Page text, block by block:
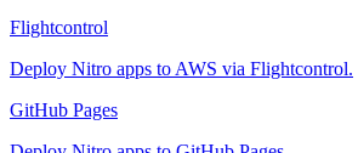
Flightcontrol
Deploy Nitro apps to AWS via Flightcontrol.
GitHub Pages